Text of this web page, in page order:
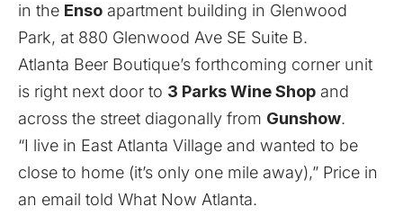
in the Enso apartment building in Glenwood
Park, at 880 Glenwood Ave SE Suite B.
Atlanta Beer Boutique’s forthcoming corner unit
is right next door to 3 Parks Wine Shop and
across the street diagonally from Gunshow.
“I live in East Atlanta Village and wanted to be
close to home (it’s only one mile away),” Price in
an email told What Now Atlanta.